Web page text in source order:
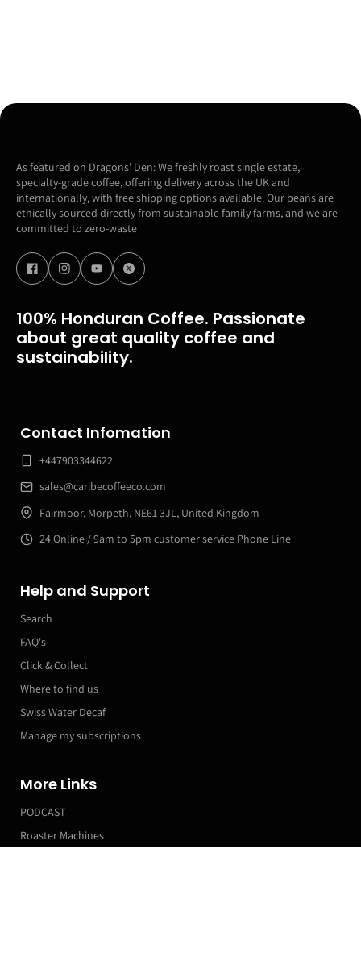
As featured on Dragons' Den: We freshly roast single estate,
specialty-grade coffee, offering delivery across the UK and
internationally, with free shipping options available. Our beans are
ethically sourced directly from sustainable family farms, and we are
committed to zero-waste
100% Honduran Coffee. Passionate
about great quality coffee and
sustainability.
Contact Infomation
+447903344622
sales@caribecoffeeco.com
Fairmoor, Morpeth, NE61 3JL, United Kingdom
24 Online / 9am to 5pm customer service Phone Line
Help and Support
Search
FAQ's
Click & Collect
Where to find us
Swiss Water Decaf
Manage my subscriptions
More Links
PODCAST
Roaster Machines